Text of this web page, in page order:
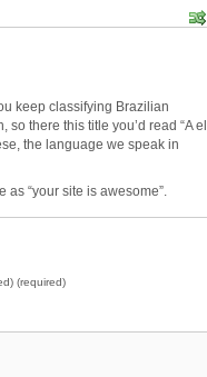
keep classifying Brazilian
there this title you’d read “A el
the language we speak in
as “your site is awesome”.
(required)